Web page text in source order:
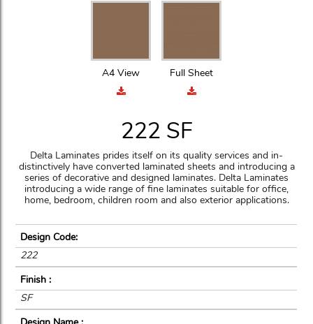
A4 View Full Sheet
222 SF
Delta Laminates prides itself on its quality services and in-
distinctively have converted laminated sheets and introducing a
series of decorative and designed laminates. Delta Laminates
introducing a wide range of fine laminates suitable for office,
home, bedroom, children room and also exterior applications.
Design Code:
222
Finish :
SF